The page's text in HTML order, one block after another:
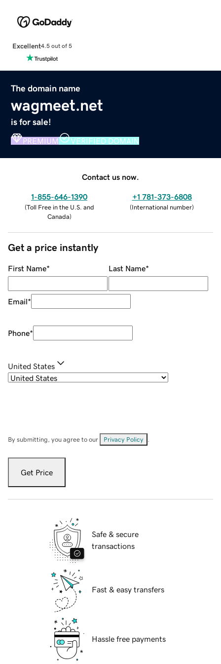
Excellent4.5 out of 5
The domain name
wagmeet.net
is for sale!
PREMIUM VERIFIED DOMAIN
Contact us now.
1-855-646-1390
(Toll Free in the U.S. and
Canada)
+1 781-373-6808
(International number)
Get a price instantly
First Name* Last Name*
Email*
Phone*
United States
By submitting, you agree to our Privacy Policy
Get Price
Safe & secure
transactions
Fast & easy transfers
Hassle free payments